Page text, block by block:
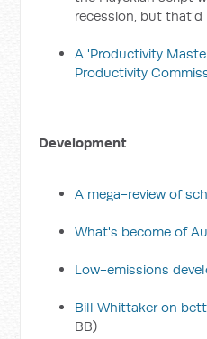
recession, but that'd
A 'Productivity
Productivity
Development
A mega-review of
What's become of
Low-emissions
Bill Whittaker on
BB)